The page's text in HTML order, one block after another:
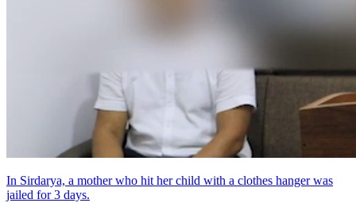
In Sirdarya, a mother who hit her child with a clothes hanger was
jailed for 3 days.